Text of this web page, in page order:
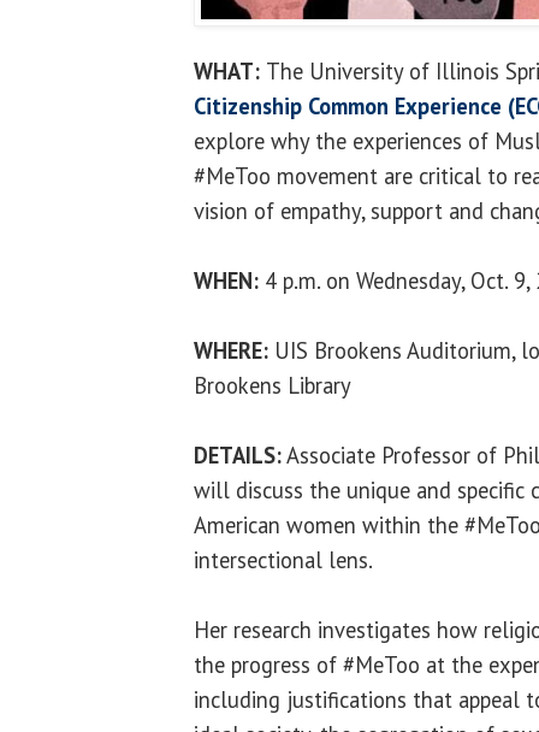
WHAT: The University of Illinois
Citizenship Common Experience
explore why the experiences of
#MeToo movement are critical to
vision of empathy, support and
WHEN: 4 p.m. on Wednesday, Oct. 9,
WHERE: UIS Brookens Auditorium,
Brookens Library
DETAILS:Associate Professor of
will discuss the unique and specific
American women within the
intersectional lens.
Her research investigates how
the progress of #MeToo at the
including justifications that appeal